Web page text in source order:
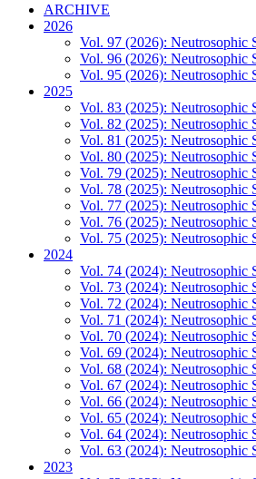
ARCHIVE
2026
Vol. 97 (2026): Neutrosophic
Vol. 96 (2026): Neutrosophic
Vol. 95 (2026): Neutrosophic
2025
Vol. 83 (2025): Neutrosophic
Vol. 82 (2025): Neutrosophic
Vol. 81 (2025): Neutrosophic
Vol. 80 (2025): Neutrosophic
Vol. 79 (2025): Neutrosophic
Vol. 78 (2025): Neutrosophic
Vol. 77 (2025): Neutrosophic
Vol. 76 (2025): Neutrosophic
Vol. 75 (2025): Neutrosophic
2024
Vol. 74 (2024): Neutrosophic
Vol. 73 (2024): Neutrosophic
Vol. 72 (2024): Neutrosophic
Vol. 71 (2024): Neutrosophic
Vol. 70 (2024): Neutrosophic
Vol. 69 (2024): Neutrosophic
Vol. 68 (2024): Neutrosophic
Vol. 67 (2024): Neutrosophic
Vol. 66 (2024): Neutrosophic
Vol. 65 (2024): Neutrosophic
Vol. 64 (2024): Neutrosophic
Vol. 63 (2024): Neutrosophic
2023